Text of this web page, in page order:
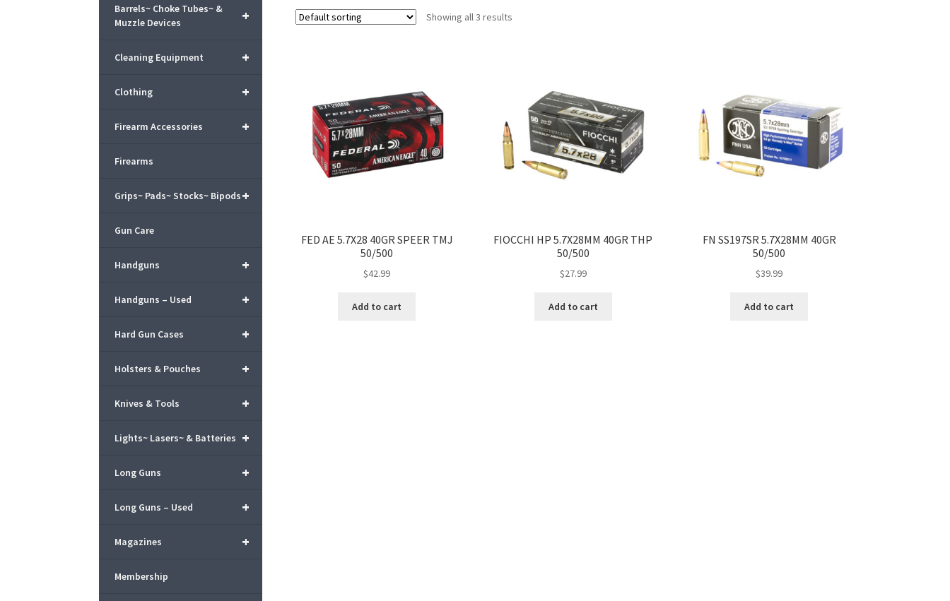
Showing all 3 results
FED AE 5.7X28 40GR SPEER TMJ
50/500
$42.99
Add to cart
FIOCCHI HP 5.7X28MM 40GR THP
50/500
$27.99
Add to cart
FN SS197SR 5.7X28MM 40GR
50/500
$39.99
Add to cart
+
Barrels~ Choke Tubes~ &
Muzzle Devices
+
Cleaning Equipment
+
Clothing
+
Firearm Accessories
Firearms
+
Grips~ Pads~ Stocks~ Bipods
Gun Care
+
Handguns
+
Handguns – Used
+
Hard Gun Cases
+
Holsters & Pouches
+
Knives & Tools
+
Lights~ Lasers~ & Batteries
+
Long Guns
+
Long Guns – Used
+
Magazines
Membership